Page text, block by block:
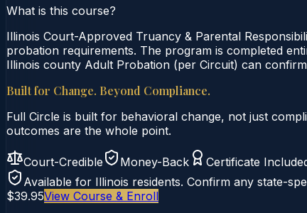
What is this course?
Illinois Court-Approved Truancy & Parental
probation requirements. The program is completed
Illinois county Adult Probation (per Circuit) can
Built for Change. Beyond Compliance.
Full Circle is built for behavioral change, not just
outcomes are the whole point.
Court-Credible Money-Back Certificate
Available for Illinois residents. Confirm any state-
$39.95View Course & Enroll